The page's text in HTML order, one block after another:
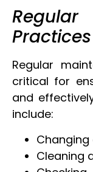
Practices
Regular
critical for
and
include:
Cleaning